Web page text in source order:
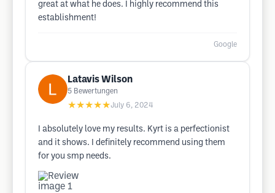
great at what he does. I highly recommend this
establishment!
Google
Latavis Wilson
5 Bewertungen
★★★★★July 6, 2024
I absolutely love my results. Kyrt is a perfectionist
and it shows. I definitely recommend using them
for you smp needs.